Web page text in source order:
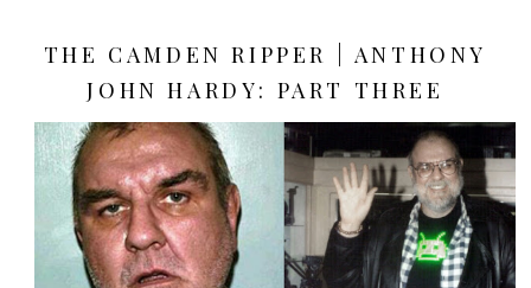
THE CAMDEN RIPPER | ANTHONY
JOHN HARDY: PART THREE